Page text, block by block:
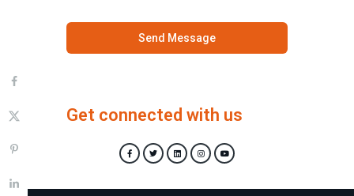
Send Message
Get connected with us